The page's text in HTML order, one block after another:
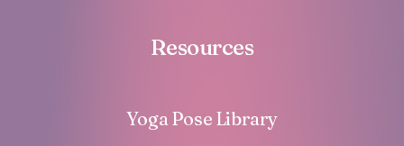
Resources
Yoga Pose Library